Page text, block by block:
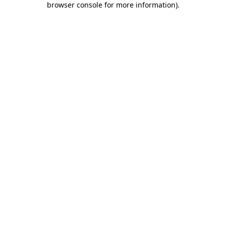
browser console for more information).